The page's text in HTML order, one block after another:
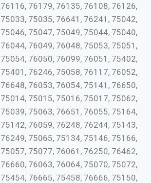
76179, 76135, 76108, 76126,
75035, 76641, 76241, 75042,
75047, 75049, 75044, 75040,
76049, 76048, 75053, 75051,
76050, 76099, 76051, 75402,
76246, 75058, 76117, 76052,
76053, 76054, 75141, 76650,
75015, 75016, 75017, 75062,
75063, 76651, 76055, 75164,
76059, 76248, 76244, 75143,
75065, 75134, 75146, 75166,
75077, 76061, 76250, 76462,
76063, 76064, 75070, 75072,
76665, 75458, 76666, 75150,